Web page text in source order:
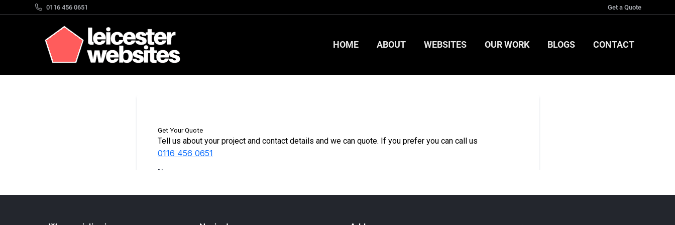
0116 456 0651 Get a Quote
HOME ABOUT WEBSITES OUR WORK BLOGS CONTACT